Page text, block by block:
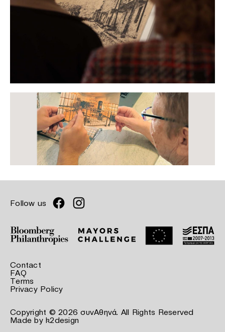
Follow us
Contact
FAQ
Terms
Privacy Policy
Copyright © 2026 συνΑθηνά. All Rights Reserved
Made by k2design